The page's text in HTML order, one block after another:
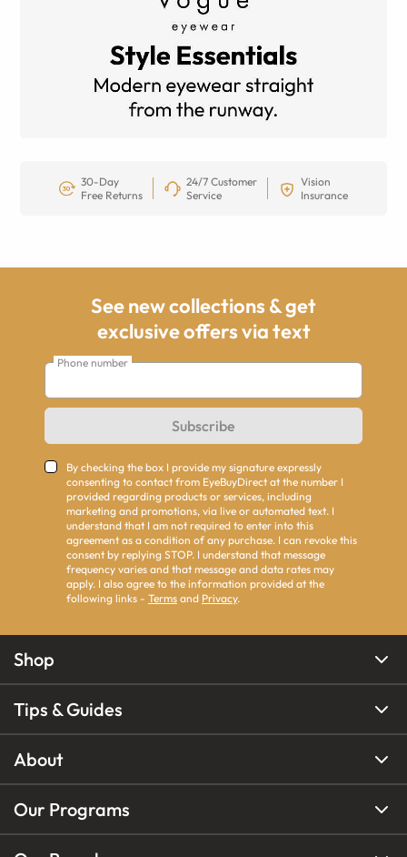
30-Day
Free Returns
24/7 Customer
Service
Vision
Insurance
See new collections & get
exclusive offers via text
Phone number
Subscribe
By checking the box I provide my signature expressly
consenting to contact from EyeBuyDirect at the number I
provided regarding products or services, including
marketing and promotions, via live or automated text. I
understand that I am not required to enter into this
agreement as a condition of any purchase. I can revoke this
consent by replying STOP. I understand that message
frequency varies and that message and data rates may
apply. I also agree to the information provided at the
following links - Terms and Privacy.
Shop
Tips & Guides
About
Our Programs